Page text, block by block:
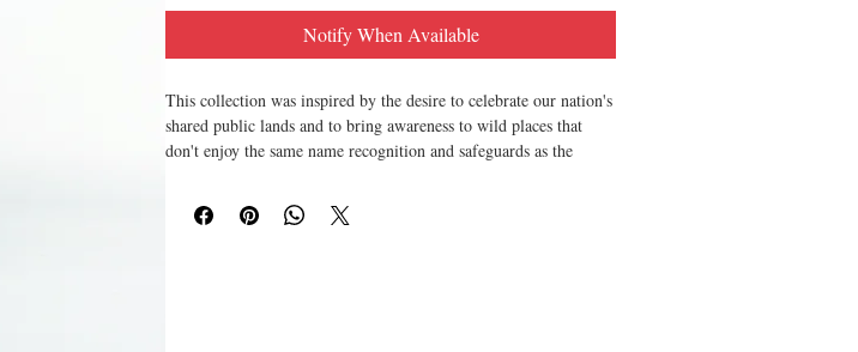
Notify When Available
This collection was inspired by the desire to celebrate our nation's
shared public lands and to bring awareness to wild places that
don't enjoy the same name recognition and safeguards as the
Made in small batches in Seattle, WA by Good and Well Supply